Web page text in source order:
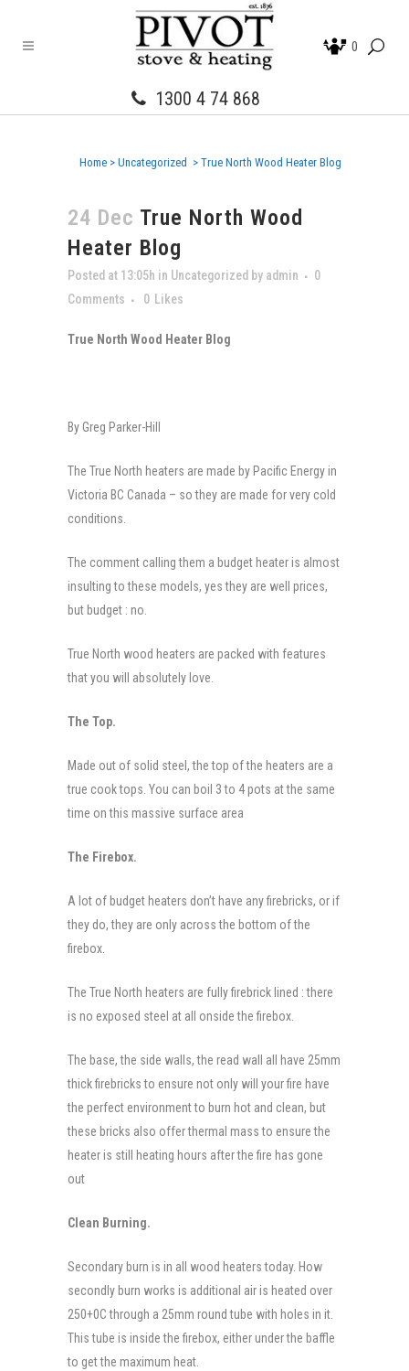
1300 4 74 868
0
Home > Uncategorized > True North Wood Heater Blog
24 Dec True North Wood
Heater Blog
Posted at 13:05h in Uncategorized by admin
0
Comments
0 Likes
True North Wood Heater Blog
By Greg Parker-Hill
The True North heaters are made by Pacific Energy in
Victoria BC Canada – so they are made for very cold
conditions.
The comment calling them a budget heater is almost
insulting to these models, yes they are well prices,
but budget : no.
True North wood heaters are packed with features
that you will absolutely love.
The Top.
Made out of solid steel, the top of the heaters are a
true cook tops. You can boil 3 to 4 pots at the same
time on this massive surface area
The Firebox.
A lot of budget heaters don’t have any firebricks, or if
they do, they are only across the bottom of the
firebox.
The True North heaters are fully firebrick lined : there
is no exposed steel at all onside the firebox.
The base, the side walls, the read wall all have 25mm
thick firebricks to ensure not only will your fire have
the perfect environment to burn hot and clean, but
these bricks also offer thermal mass to ensure the
heater is still heating hours after the fire has gone
out
Clean Burning.
Secondary burn is in all wood heaters today. How
secondly burn works is additional air is heated over
250+0C through a 25mm round tube with holes in it.
This tube is inside the firebox, either under the baffle
to get the maximum heat.